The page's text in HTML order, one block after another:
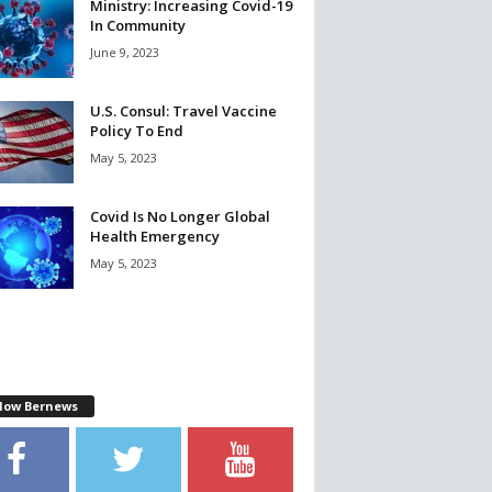
Ministry: Increasing Covid-19
In Community
June 9, 2023
U.S. Consul: Travel Vaccine
Policy To End
May 5, 2023
Covid Is No Longer Global
Health Emergency
May 5, 2023
Bernews